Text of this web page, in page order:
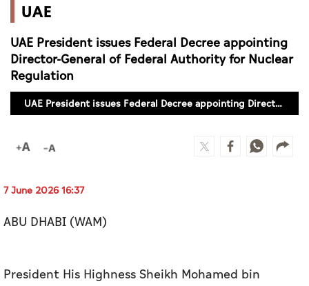
World
Business
Sports
Culture
Video
Infograph
Caricature
UAE
UAE President issues Federal Decree appointing
Director-General of Federal Authority for Nuclear
Regulation
UAE President issues Federal Decree appointing Director-General of Federal Authority for Nuclear Regulation
7 June 2026 16:37
ABU DHABI (WAM)
President His Highness Sheikh Mohamed bin